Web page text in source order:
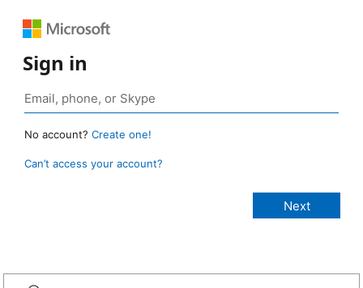
Sign in
No account? Create one!
Can’t access your account?